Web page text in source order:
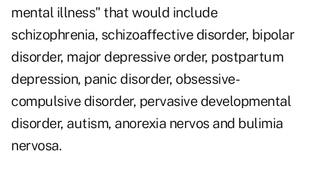
mental illness" that would include
schizophrenia, schizoaffective disorder, bipolar
disorder, major depressive order, postpartum
depression, panic disorder, obsessive-
compulsive disorder, pervasive developmental
disorder, autism, anorexia nervos and bulimia
nervosa.